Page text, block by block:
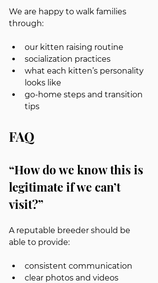
We are happy to walk families
through:
our kitten raising routine
socialization practices
what each kitten’s personality
looks like
go-home steps and transition
tips
FAQ
“How do we know this is
legitimate if we can’t
visit?”
A reputable breeder should be
able to provide:
consistent communication
clear photos and videos